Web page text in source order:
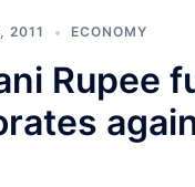
2011 ECONOMY
Rupee